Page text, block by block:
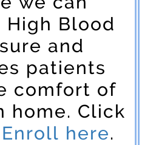
High Blood
and
patients
comfort of
home. Click
Enroll here.